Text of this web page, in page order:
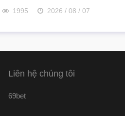
1995 2026 / 08 / 07
Liên hệ chúng tôi
69bet